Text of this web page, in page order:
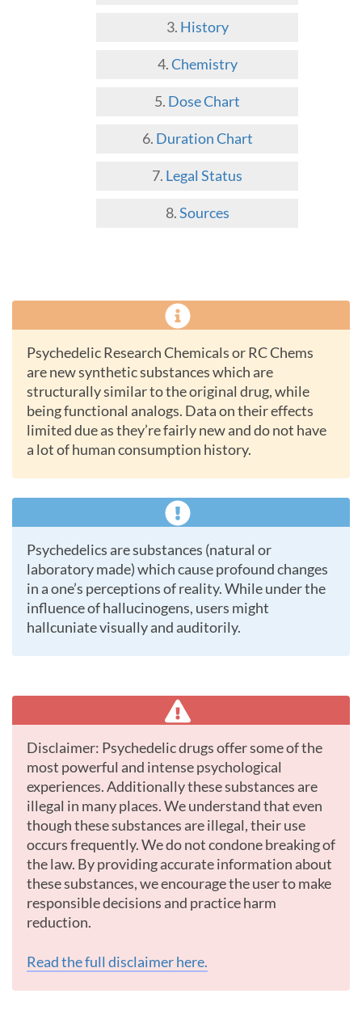
History
Chemistry
Dose Chart
Duration Chart
Legal Status
Sources
Psychedelic Research Chemicals or RC Chems
are new synthetic substances which are
structurally similar to the original drug, while
being functional analogs. Data on their effects
limited due as they’re fairly new and do not have
a lot of human consumption history.
Psychedelics are substances (natural or
laboratory made) which cause profound changes
in a one’s perceptions of reality. While under the
influence of hallucinogens, users might
hallcuniate visually and auditorily.
Disclaimer: Psychedelic drugs offer some of the
most powerful and intense psychological
experiences. Additionally these substances are
illegal in many places. We understand that even
though these substances are illegal, their use
occurs frequently. We do not condone breaking of
the law. By providing accurate information about
these substances, we encourage the user to make
responsible decisions and practice harm
reduction.
Read the full disclaimer here.